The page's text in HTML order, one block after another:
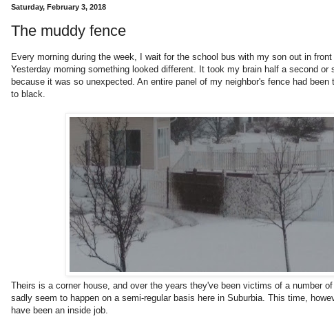
Saturday, February 3, 2018
The muddy fence
Every morning during the week, I wait for the school bus with my son out in
Yesterday morning something looked different. It took my brain half a second or
because it was so unexpected. An entire panel of my neighbor's fence had been
to black.
Theirs is a corner house, and over the years they've been victims of a number
sadly seem to happen on a semi-regular basis here in Suburbia. This time,
have been an inside job.